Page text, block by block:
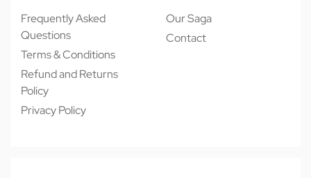
Frequently Asked
Questions
Terms & Conditions
Refund and Returns
Policy
Privacy Policy
Our Saga
Contact